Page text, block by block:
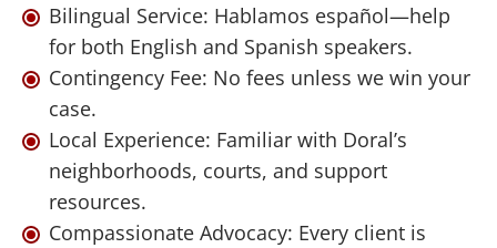
Bilingual Service: Hablamos español—help
for both English and Spanish speakers.
Contingency Fee: No fees unless we win your
case.
Local Experience: Familiar with Doral’s
neighborhoods, courts, and support
resources.
Compassionate Advocacy: Every client is